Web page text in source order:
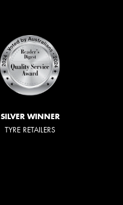
SILVER WINNER
TYRE RETAILERS